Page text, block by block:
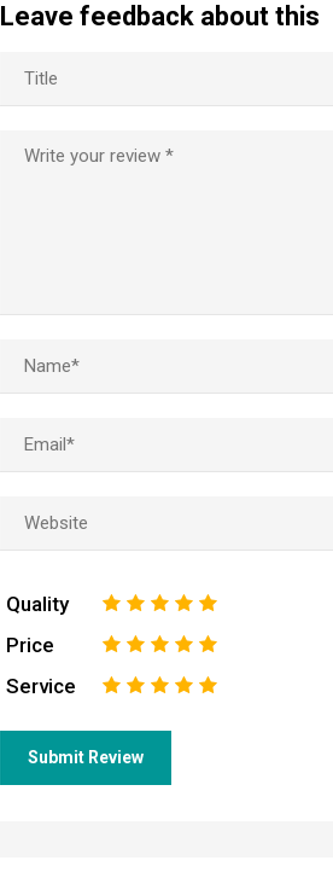
Leave feedback about this
Quality 5
4
3
2
Price 5
4
3
2
Service 5
4
3
2